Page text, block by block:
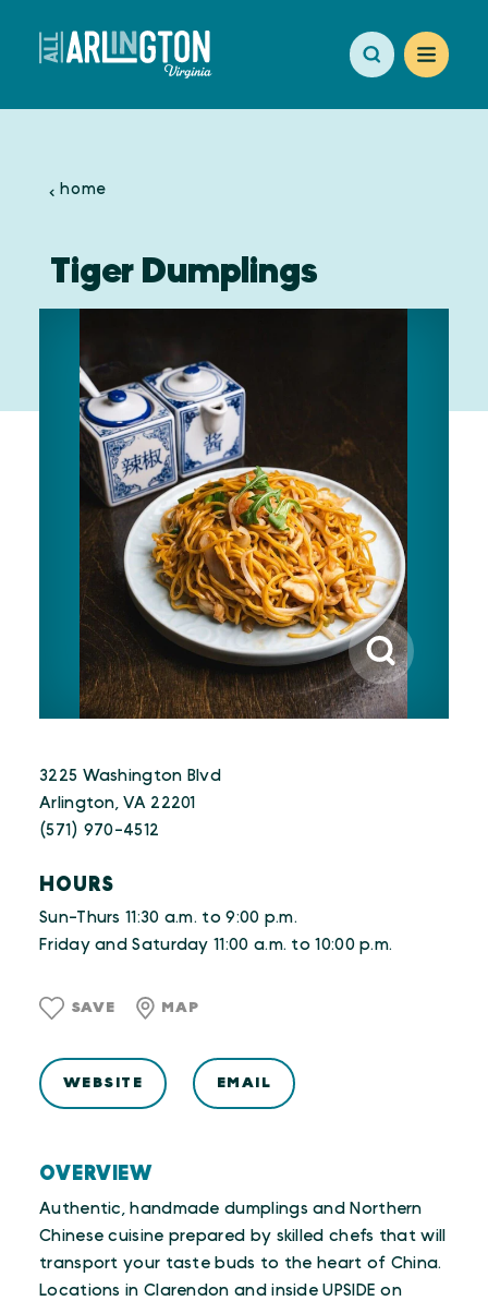
Skip to content
home
Tiger Dumplings
OVERVIEW
Authentic, handmade dumplings and Northern
Chinese cuisine prepared by skilled chefs that will
transport your taste buds to the heart of China.
Locations in Clarendon and inside UPSIDE on
3225 Washington Blvd
Arlington, VA 22201
(571) 970-4512
HOURS
Sun-Thurs 11:30 a.m. to 9:00 p.m.
Friday and Saturday 11:00 a.m. to 10:00 p.m.
SAVE MAP
WEBSITE EMAIL